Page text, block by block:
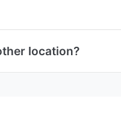
location?